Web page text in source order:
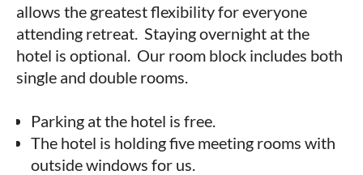
in
allows the greatestflexibility for everyone
attending retreat. Staying overnight at the
hotel is optional. Our room block includes both
single and double rooms.
Parking at the hotel is free.
The hotel is holding five meeting rooms with
outside windows for us.